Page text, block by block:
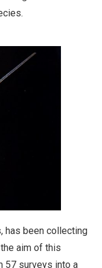
has been collecting
aim of this
57 surveys into a